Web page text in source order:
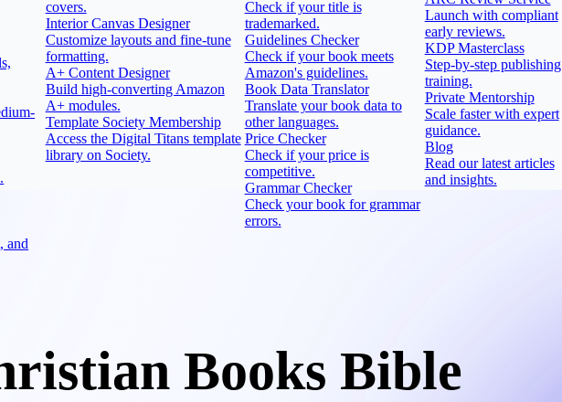
and
covers.
Interior Canvas Designer
Customize layouts and fine-tune
formatting.
A+ Content Designer
Build high-converting Amazon
A+ modules.
Template Society Membership
Access the Digital Titans template
library on Society.
Check if your title is
trademarked.
Guidelines Checker
Check if your book meets
Amazon's guidelines.
Book Data Translator
Translate your book data to
other languages.
Price Checker
Check if your price is
competitive.
Grammar Checker
Check your book for grammar
errors.
Launch with compliant
early reviews.
KDP Masterclass
Step-by-step publishing
training.
Private Mentorship
Scale faster with expert
guidance.
Blog
Read our latest articles
and insights.
Books Bible